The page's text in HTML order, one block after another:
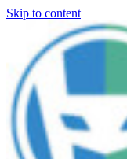
Skip to content